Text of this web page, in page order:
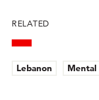
RELATED
Lebanon Mental